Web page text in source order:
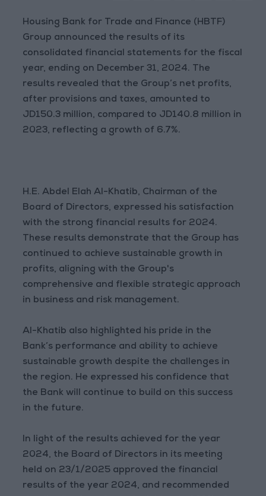
Housing Bank for Trade and Finance (HBTF)
Group announced the results of its
consolidated financial statements for the fiscal
year, ending on December 31, 2024. The
results revealed that the Group’s net profits,
after provisions and taxes, amounted to
JD150.3 million, compared to JD140.8 million in
2023, reflecting a growth of 6.7%.
H.E. Abdel Elah Al-Khatib, Chairman of the
Board of Directors, expressed his satisfaction
with the strong financial results for 2024.
These results demonstrate that the Group has
continued to achieve sustainable growth in
profits, aligning with the Group's
comprehensive and flexible strategic approach
in business and risk management.
Al-Khatib also highlighted his pride in the
Bank’s performance and ability to achieve
sustainable growth despite the challenges in
the region. He expressed his confidence that
the Bank will continue to build on this success
in the future.
In light of the results achieved for the year
2024, the Board of Directors in its meeting
held on 23/1/2025 approved the financial
results of the year 2024, and recommended